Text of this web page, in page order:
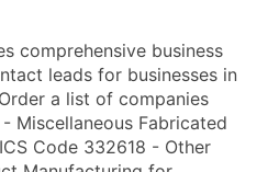
comprehensive business
leads for businesses in
a list of companies
Miscellaneous Fabricated
Code 332618 - Other